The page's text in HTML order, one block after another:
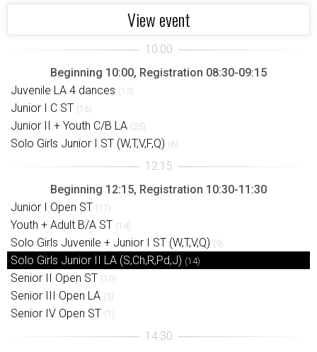
View event
Beginning 10:00, Registration 08:30-09:15
Juvenile LA 4 dances (13)
Junior I C ST (16)
Junior II + Youth C/B LA (25)
Solo Girls Junior I ST (W,T,V,F,Q) (6)
Beginning 12:15, Registration 10:30-11:30
Junior I Open ST (17)
Youth + Adult B/A ST (14)
Solo Girls Juvenile + Junior I ST (W,T,V,Q) (9)
Solo Girls Junior II LA (S,Ch,R,Pd,J) (14)
Senior II Open ST (10)
Senior III Open LA (5)
Senior IV Open ST (7)